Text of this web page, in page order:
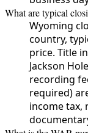
What are typical
Wyoming
country,
price. Title
Jackson
recording
required)
income tax,